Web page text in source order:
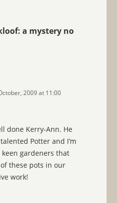
a mystery no
2009 at 11:00
done Kerry-Ann. He
Potter and I’m
keen gardeners that
these pots in our
work!